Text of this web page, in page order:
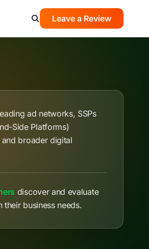
Leave a Review
ad networks, SSPs
Side Platforms)
broader digital
discover and evaluate
business needs.